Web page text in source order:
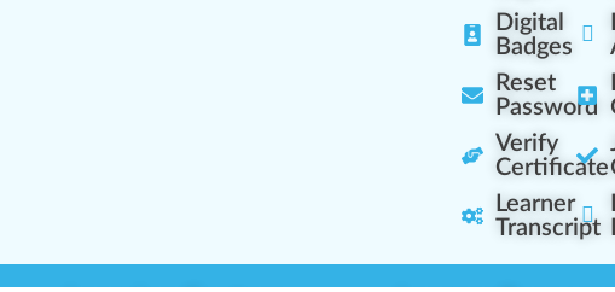
Digital
Badges
Reset
Password
Verify
Certificate
Learner
Transcript